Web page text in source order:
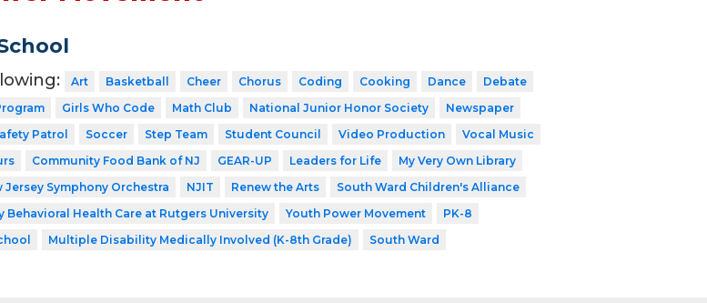
Art Basketball Cheer Chorus Coding Cooking Dance
Debate
Girls Who Code Math Club National Junior Honor Society
Newspaper
Patrol Soccer Step Team Student Council Video Production
Vocal Music
Community Food Bank of NJ GEAR-UP Leaders for Life
My Very Own Library
Jersey Symphony Orchestra NJIT Renew the Arts
South Ward Children's Alliance
Behavioral Health Care at Rutgers University Youth Power Movement
PK-8
Multiple Disability Medically Involved (K-8th Grade) South Ward